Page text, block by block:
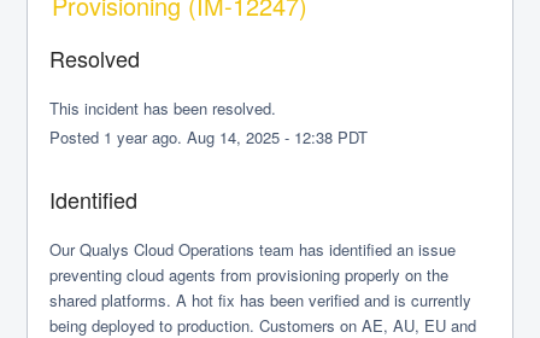
Resolved
This incident has been resolved.
Posted 1 year ago.Aug 14,2025 - 12:38 PDT
Identified
Our Qualys Cloud Operations team has identified an issue
preventing cloud agents from provisioning properly on the
shared platforms. A hot fix has been verified and is currently
being deployed to production. Customers on AE, AU, EU and